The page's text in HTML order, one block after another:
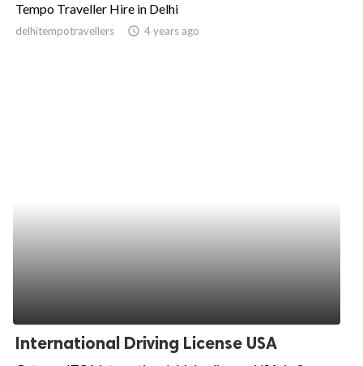
Tempo Traveller Hire in Delhi
delhitempotravellers access_time 4 years ago
International Driving License USA